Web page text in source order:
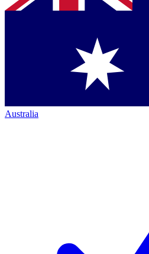
Australia